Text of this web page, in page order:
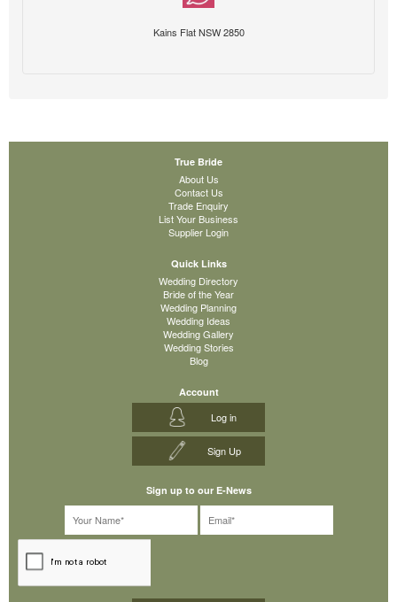
Kains Flat NSW 2850
True Bride
About Us
Contact Us
Trade Enquiry
List Your Business
Supplier Login
Quick Links
Wedding Directory
Bride of the Year
Wedding Planning
Wedding Ideas
Wedding Gallery
Wedding Stories
Blog
Account
Log in
Sign Up
Sign up to our E-News